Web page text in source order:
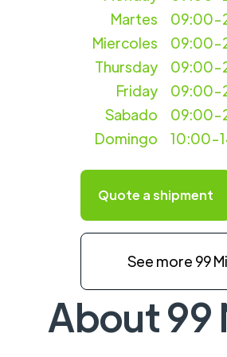
Martes
Miercoles
09:00-
09:00-
Thursday
09:00-
Friday
09:00-
Sabado
09:00-
Domingo
10:00-
Quote a shipment
See more 99
About 99